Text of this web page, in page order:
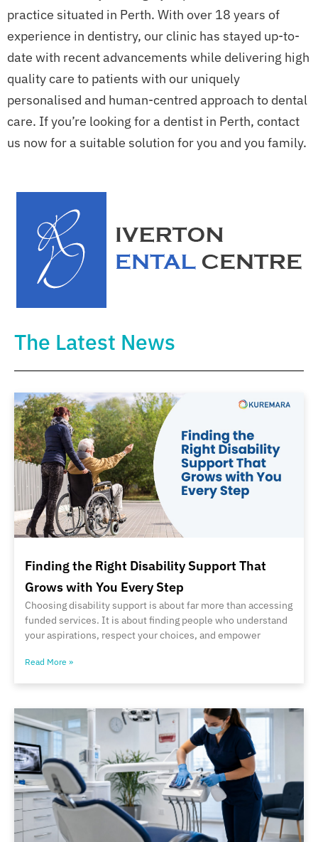
practice situated in Perth. With over 18 years of
experience in dentistry, our clinic has stayed up-to-
date with recent advancements while delivering high
quality care to patients with our uniquely
personalised and human-centred approach to dental
care. If you’re looking for a dentist in Perth, contact
us now for a suitable solution for you and you family.
The Latest News
Finding the Right Disability Support That
Grows with You Every Step
Choosing disability support is about far more than accessing
funded services. It is about finding people who understand
your aspirations, respect your choices, and empower
Read More »